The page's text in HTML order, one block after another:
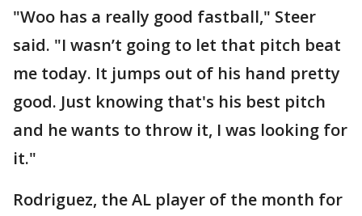
"Woo has a really good fastball," Steer
said. "I wasn’t going to let that pitch beat
me today. It jumps out of his hand pretty
good. Just knowing that's his best pitch
and he wants to throw it, I was looking for
it."
Rodriguez, the AL player of the month for